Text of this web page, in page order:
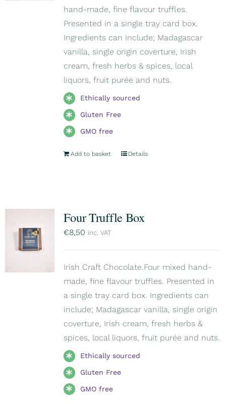
hand-made, fine flavour truffles.
Presented in a single tray card box.
Ingredients can include; Madagascar
vanilla, single origin coverture, Irish
cream, fresh herbs & spices, local
liquors, fruit purée and nuts.
Ethically sourced
Gluten Free
GMO free
Add to basket Details
Four Truffle Box
€8,50 inc. VAT
Irish Craft Chocolate.Four mixed hand-
made, fine flavour truffles. Presented in
a single tray card box. Ingredients can
include; Madagascar vanilla, single origin
coverture, Irish cream, fresh herbs &
spices, local liquors, fruit purée and nuts.
Ethically sourced
Gluten Free
GMO free